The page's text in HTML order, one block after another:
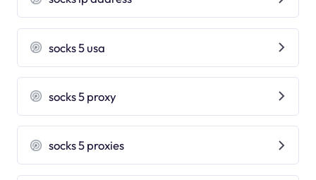
socks 5 usa
socks 5 proxy
socks 5 proxies